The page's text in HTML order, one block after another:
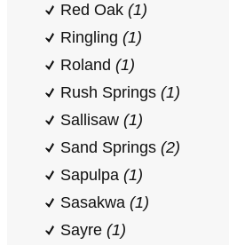
Red Oak (1)
Ringling (1)
Roland (1)
Rush Springs (1)
Sallisaw (1)
Sand Springs (2)
Sapulpa (1)
Sasakwa (1)
Sayre (1)